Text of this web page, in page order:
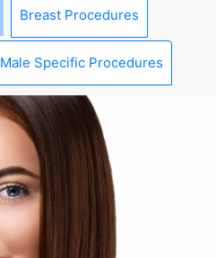
Breast Procedures
Male Specific Procedures